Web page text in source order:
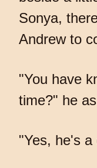
Sonya,
Andrew to
"You have
time?" he
"Yes, he's